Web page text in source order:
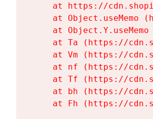
at https://
at Object.useMemo
at
at Ta (https://
at Vm (https://
at nf (https://
at Tf (https://
at bh (https://
at Fh (https://